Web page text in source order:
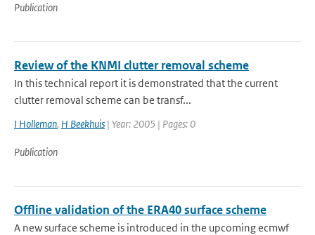
Publication
Review of the KNMI clutter removal scheme
In this technical report it is demonstrated that the current
clutter removal scheme can be transf...
I Holleman, H Beekhuis | Year: 2005 | Pages: 0
Publication
Offline validation of the ERA40 surface scheme
A new surface scheme is introduced in the upcoming ecmwf